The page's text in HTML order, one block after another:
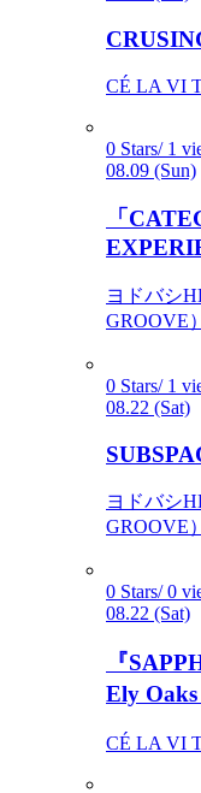
CÉ LA VI
0 Stars/ 1
08.09 (Sun)
「
ヨドバシ
GROOVE
0 Stars/ 1
08.22 (Sat)
ヨドバシ
GROOVE
0 Stars/ 0
08.22 (Sat)
『
Ely Oaks
CÉ LA VI